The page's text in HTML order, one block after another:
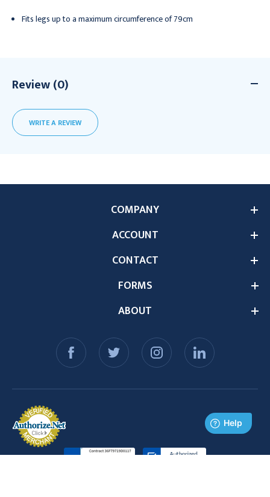
Fits legs up to a maximum circumference of 79cm
Review (0)
WRITE A REVIEW
ABOUT
COMPANY
ACCOUNT
CONTACT
FORMS